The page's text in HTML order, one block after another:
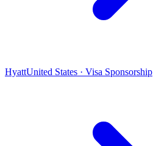
HyattUnited States · Visa Sponsorship